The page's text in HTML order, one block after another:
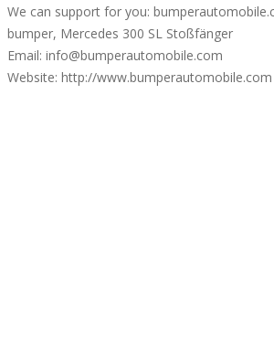
We can support for you:
bumper, Mercedes 300 SL Stoßfänger
Email: info@bumperautomobile.com
Website: http://www.bumperautomobile.com